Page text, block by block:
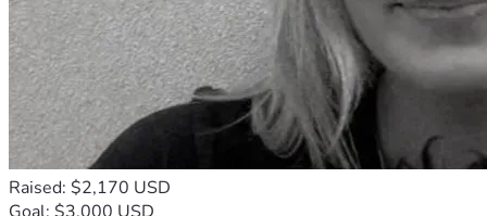
Raised: $2,170 USD